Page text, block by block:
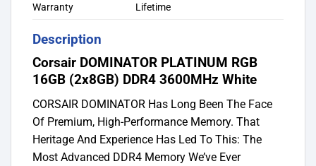
Warranty
Lifetime
Description
Corsair DOMINATOR PLATINUM RGB
16GB (2x8GB) DDR4 3600MHz White
CORSAIR DOMINATOR Has Long Been The Face
Of Premium, High-Performance Memory. That
Heritage And Experience Has Led To This: The
Most Advanced DDR4 Memory We’ve Ever